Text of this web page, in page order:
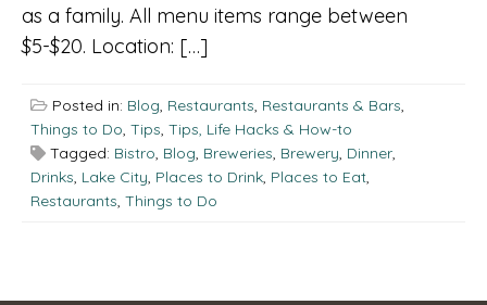
as a family. All menu items range between
$5-$20. Location: […]
Posted in: Blog, Restaurants, Restaurants & Bars,
Things to Do, Tips, Tips, Life Hacks & How-to
Tagged: Bistro, Blog, Breweries, Brewery, Dinner,
Drinks, Lake City, Places to Drink, Places to Eat,
Restaurants, Things to Do